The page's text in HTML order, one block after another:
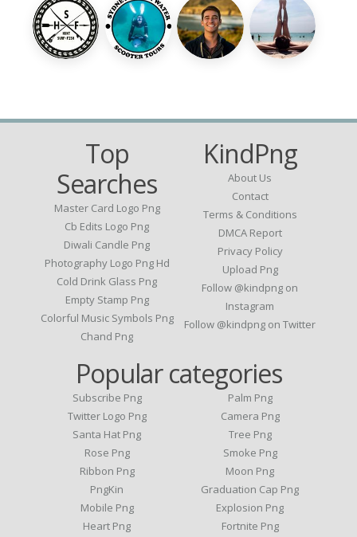
Top
Searches
Master Card Logo Png
Cb Edits Logo Png
Diwali Candle Png
Photography Logo Png Hd
Cold Drink Glass Png
Empty Stamp Png
Colorful Music Symbols Png
Chand Png
KindPng
About Us
Contact
Terms & Conditions
DMCA Report
Privacy Policy
Upload Png
Follow @kindpng on
Instagram
Follow @kindpng on Twitter
Popular categories
Subscribe Png
Twitter Logo Png
Santa Hat Png
Rose Png
Ribbon Png
PngKin
Mobile Png
Heart Png
Palm Png
Camera Png
Tree Png
Smoke Png
Moon Png
Graduation Cap Png
Explosion Png
Fortnite Png